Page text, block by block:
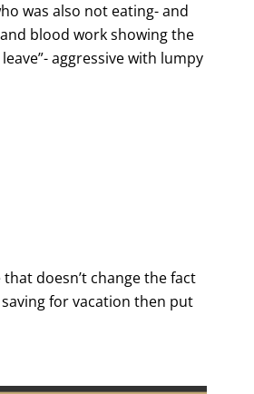
was also not eating- and
blood work showing the
aggressive with lumpy
doesn’t change the fact
for vacation then put